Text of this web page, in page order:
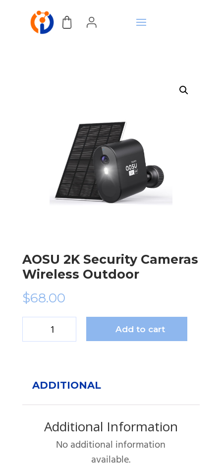
AOSU 2K Security Cameras
Wireless Outdoor
$68.00
AOSU
Wireless
Outdoor
quantity
Add to cart
ADDITIONAL
Additional Information
No additional information
available.